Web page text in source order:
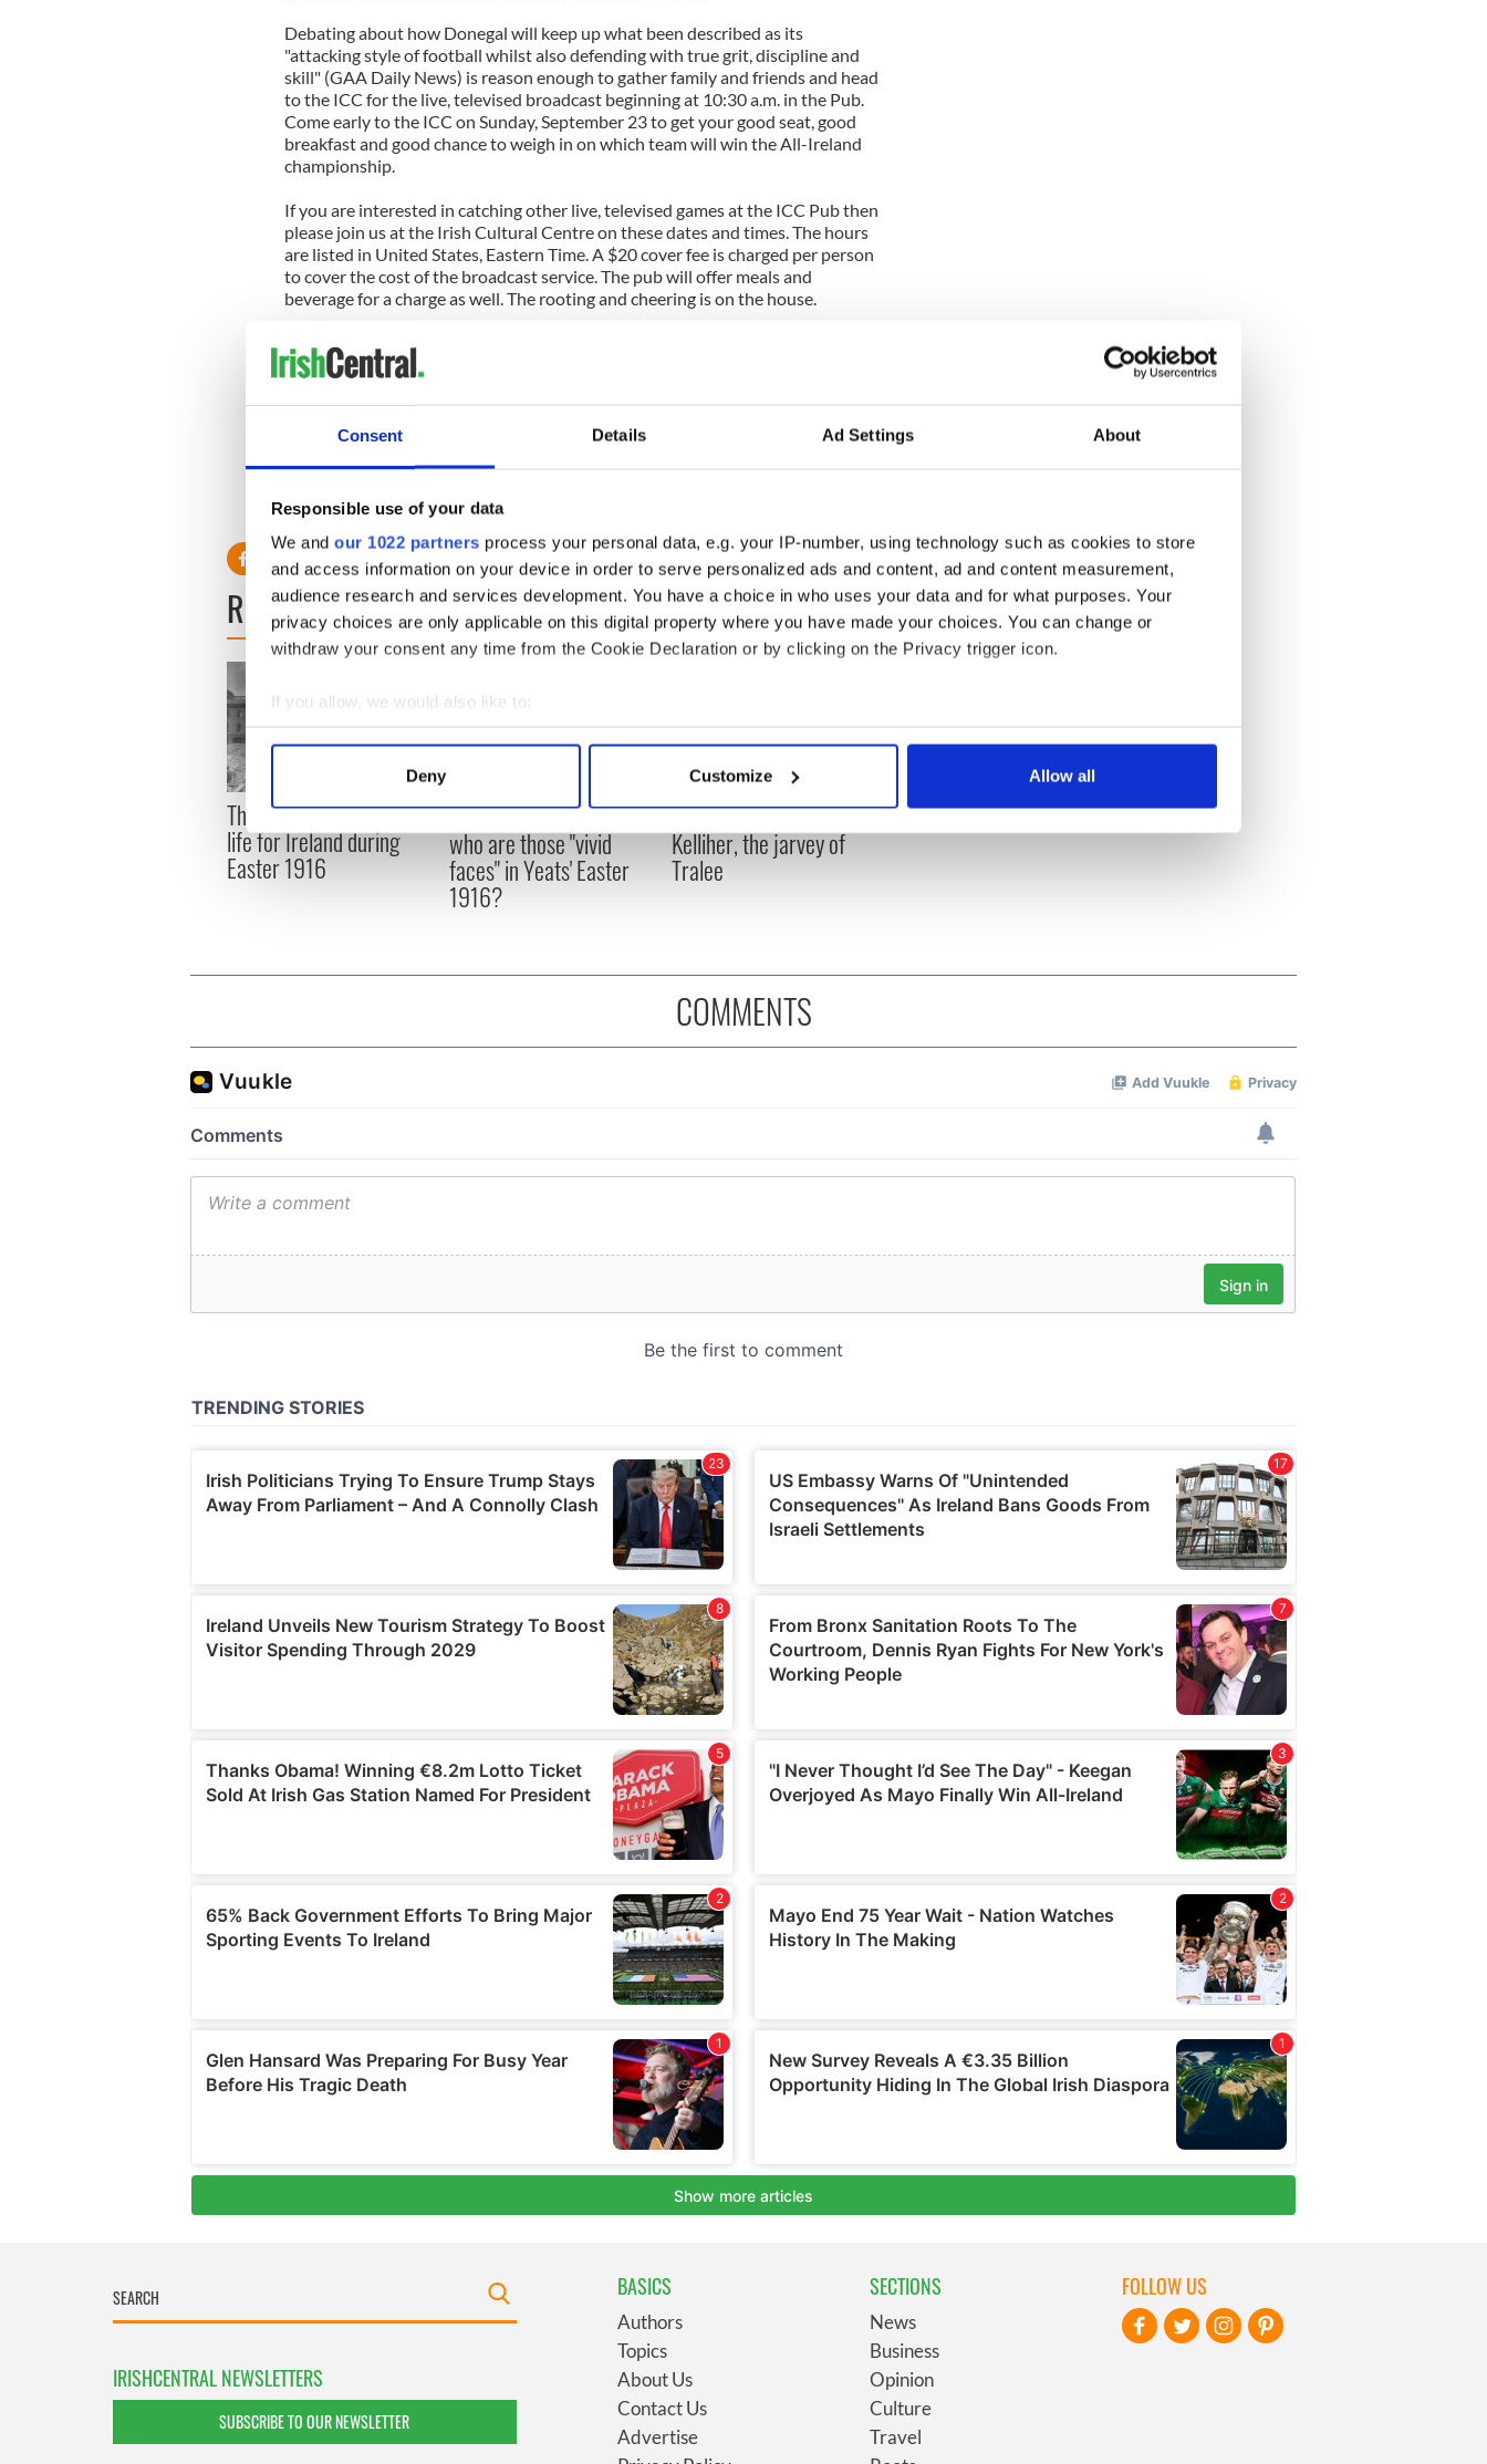
Consent Details Ad Settings About
Responsible use of your data
We and our 1022 partners process your personal data, e.g. your IP-number, using technology such as cookies to store
and access information on your device in order to serve personalized ads and content, ad and content measurement,
audience research and services development. You have a choice in who uses your data and for what purposes. Your
privacy choices are only applicable on this digital property where you have made your choices. You can change or
withdraw your consent any time from the Cookie Declaration or by clicking on the Privacy trigger icon.
If you allow, we would also like to:
Collect information about your geographical location which can be accurate to within several meters
Find out more about how your personal data is processed and set your preferences in the
We use cookies to personalise content and ads, to provide social media features and to analyse our traffic. We also share
information about your use of our site with our social media, advertising and analytics partners who may combine it with
other information that you’ve provided to them or that they’ve collected from your use of their services.
Deny Customize Allow all
Debating about how Donegal will keep up what been described as its
"attacking style of football whilst also defending with true grit, discipline and
skill" (GAA Daily News) is reason enough to gather family and friends and head
to the ICC for the live, televised broadcast beginning at 10:30 a.m. in the Pub.
Come early to the ICC on Sunday, September 23 to get your good seat, good
breakfast and good chance to weigh in on which team will win the All-Ireland
championship.
If you are interested in catching other live, televised games at the ICC Pub then
please join us at the Irish Cultural Centre on these dates and times. The hours
are listed in United States, Eastern Time. A $20 cover fee is charged per person
to cover the cost of the broadcast service. The pub will offer meals and
beverage for a charge as well. The rooting and cheering is on the house.
Sunday, September 2
8:30am ET GAA Minor Football Championship Semi Final: Dublin vs Kerry
4:30pm ET The Sunday Game - GAA Match Highlights and Discussion
8:15am ET GAA Minor Hurling Championship Final: Dublin vs Tipperary
10:30am ET GAA Senior Hurling Championship Final: Kilkenny vs Galway
4:30pm ET The Sunday Game - GAA Match Highlights and Discussion
READ NEXT
The London Jew gave his
life for Ireland during
Easter 1916
All was changed - but
who are those "vivid
faces" in Yeats' Easter
1916?
My evening with Ned
Kelliher, the jarvey of
Tralee
COMMENTS
IRISHCENTRAL NEWSLETTERS
SUBSCRIBE TO OUR NEWSLETTER
BASICS
Authors
Topics
About Us
Contact Us
Advertise
SECTIONS
News
Business
Opinion
Culture
Travel
FOLLOW US